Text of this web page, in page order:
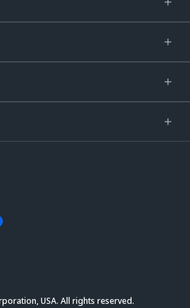
USA. All rights reserved.